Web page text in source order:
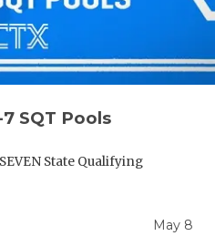
SQT Pools
State Qualifying
May 8